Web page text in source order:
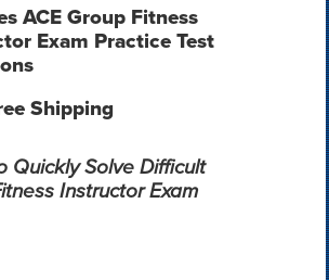
ACE Group Fitness
Exam Practice Test
Shipping
Quickly Solve Difficult
Instructor Exam